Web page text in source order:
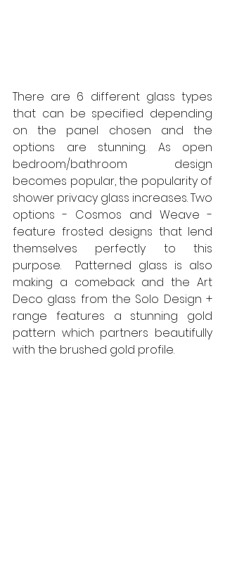
There are 6 different glass types
that can be specified depending
on the panel chosen and the
options are stunning. As open
bedroom/bathroom design
becomes popular, the popularity of
shower privacy glass increases. Two
options - Cosmos and Weave -
feature frosted designs that lend
themselves perfectly to this
purpose.  Patterned glass is also
making a comeback and the Art
Deco glass from the Solo Design +
range features a stunning gold
pattern which partners beautifully
with the brushed gold profile.